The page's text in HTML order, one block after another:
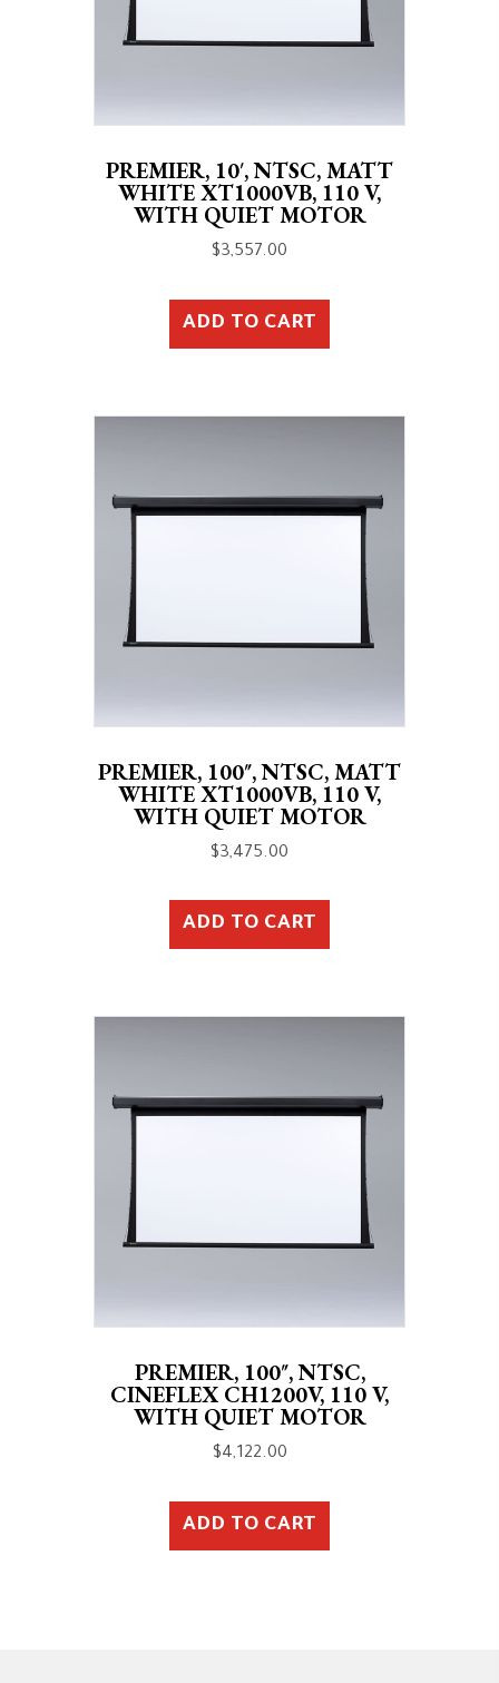
PREMIER, 10′, NTSC, MATT
WHITE XT1000VB, 110 V,
WITH QUIET MOTOR
$3,557.00
ADD TO CART
PREMIER, 100″, NTSC, MATT
WHITE XT1000VB, 110 V,
WITH QUIET MOTOR
$3,475.00
ADD TO CART
PREMIER, 100″, NTSC,
CINEFLEX CH1200V, 110 V,
WITH QUIET MOTOR
$4,122.00
ADD TO CART